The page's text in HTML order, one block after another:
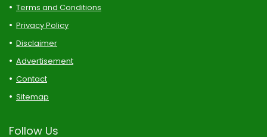
Terms and Conditions
Privacy Policy
Disclaimer
Advertisement
Contact
Sitemap
Follow Us